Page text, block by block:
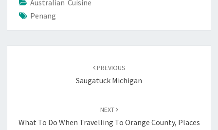
Australian Cuisine
Penang
PREVIOUS
Saugatuck Michigan
NEXT
What To Do When Travelling To Orange County, Places